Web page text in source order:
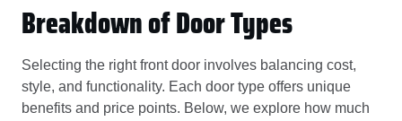
Breakdown of Door Types
Selecting the right front door involves balancing cost,
style, and functionality. Each door type offers unique
benefits and price points. Below, we explore how much